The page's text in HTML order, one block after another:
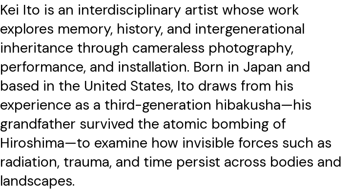
Kei Ito is an interdisciplinary artist whose work
explores memory, history, and intergenerational
inheritance through cameraless photography,
performance, and installation. Born in Japan and
based in the United States, Ito draws from his
experience as a third-generation hibakusha—his
grandfather survived the atomic bombing of
Hiroshima—to examine how invisible forces such as
radiation, trauma, and time persist across bodies and
landscapes.